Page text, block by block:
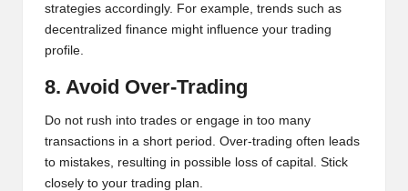
strategies accordingly. For example, trends such as
decentralized finance might influence your trading
profile.
8. Avoid Over-Trading
Do not rush into trades or engage in too many
transactions in a short period. Over-trading often leads
to mistakes, resulting in possible loss of capital. Stick
closely to your trading plan.